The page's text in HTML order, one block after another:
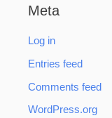
Meta
Log in
Entries feed
Comments feed
WordPress.org